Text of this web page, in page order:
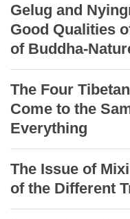
Gelug and
Good Qualities
of Buddha-
The Four
Come to the
Everything
The Issue of
of the Different